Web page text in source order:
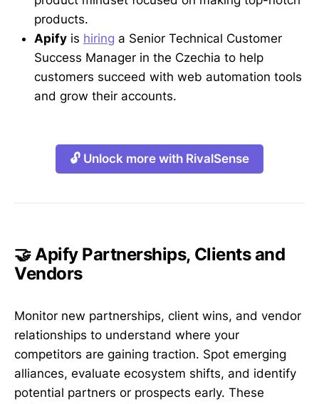
products.
Apify is hiring a Senior Technical Customer
Success Manager in the Czechia to help
customers succeed with web automation tools
and grow their accounts.
🔓 Unlock more with RivalSense
🤝 Apify Partnerships, Clients and
Vendors
Monitor new partnerships, client wins, and vendor
relationships to understand where your
competitors are gaining traction. Spot emerging
alliances, evaluate ecosystem shifts, and identify
potential partners or prospects early. These